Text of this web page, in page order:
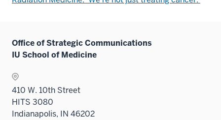
Office of Strategic Communications
IU School of Medicine
410 W. 10th Street
HITS 3080
Indianapolis, IN 46202